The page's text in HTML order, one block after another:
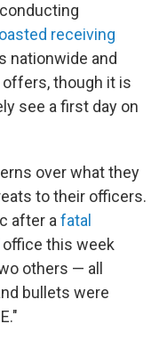
receiving
nationwide and
though it is
see a first day on
over what they
to their officers.
after a fatal
office this week
others — all
bullets were